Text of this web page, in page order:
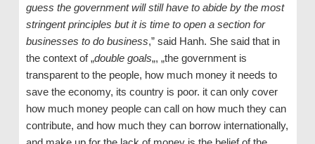
guess the government will still have to abide by the most
stringent principles but it is time to open a section for
businesses to do business,” said Hanh. She said that in
the context of „double goals„, „the government is
transparent to the people, how much money it needs to
save the economy, its country is poor. it can only cover
how much money people can call on how much they can
contribute, and how much they can borrow internationally,